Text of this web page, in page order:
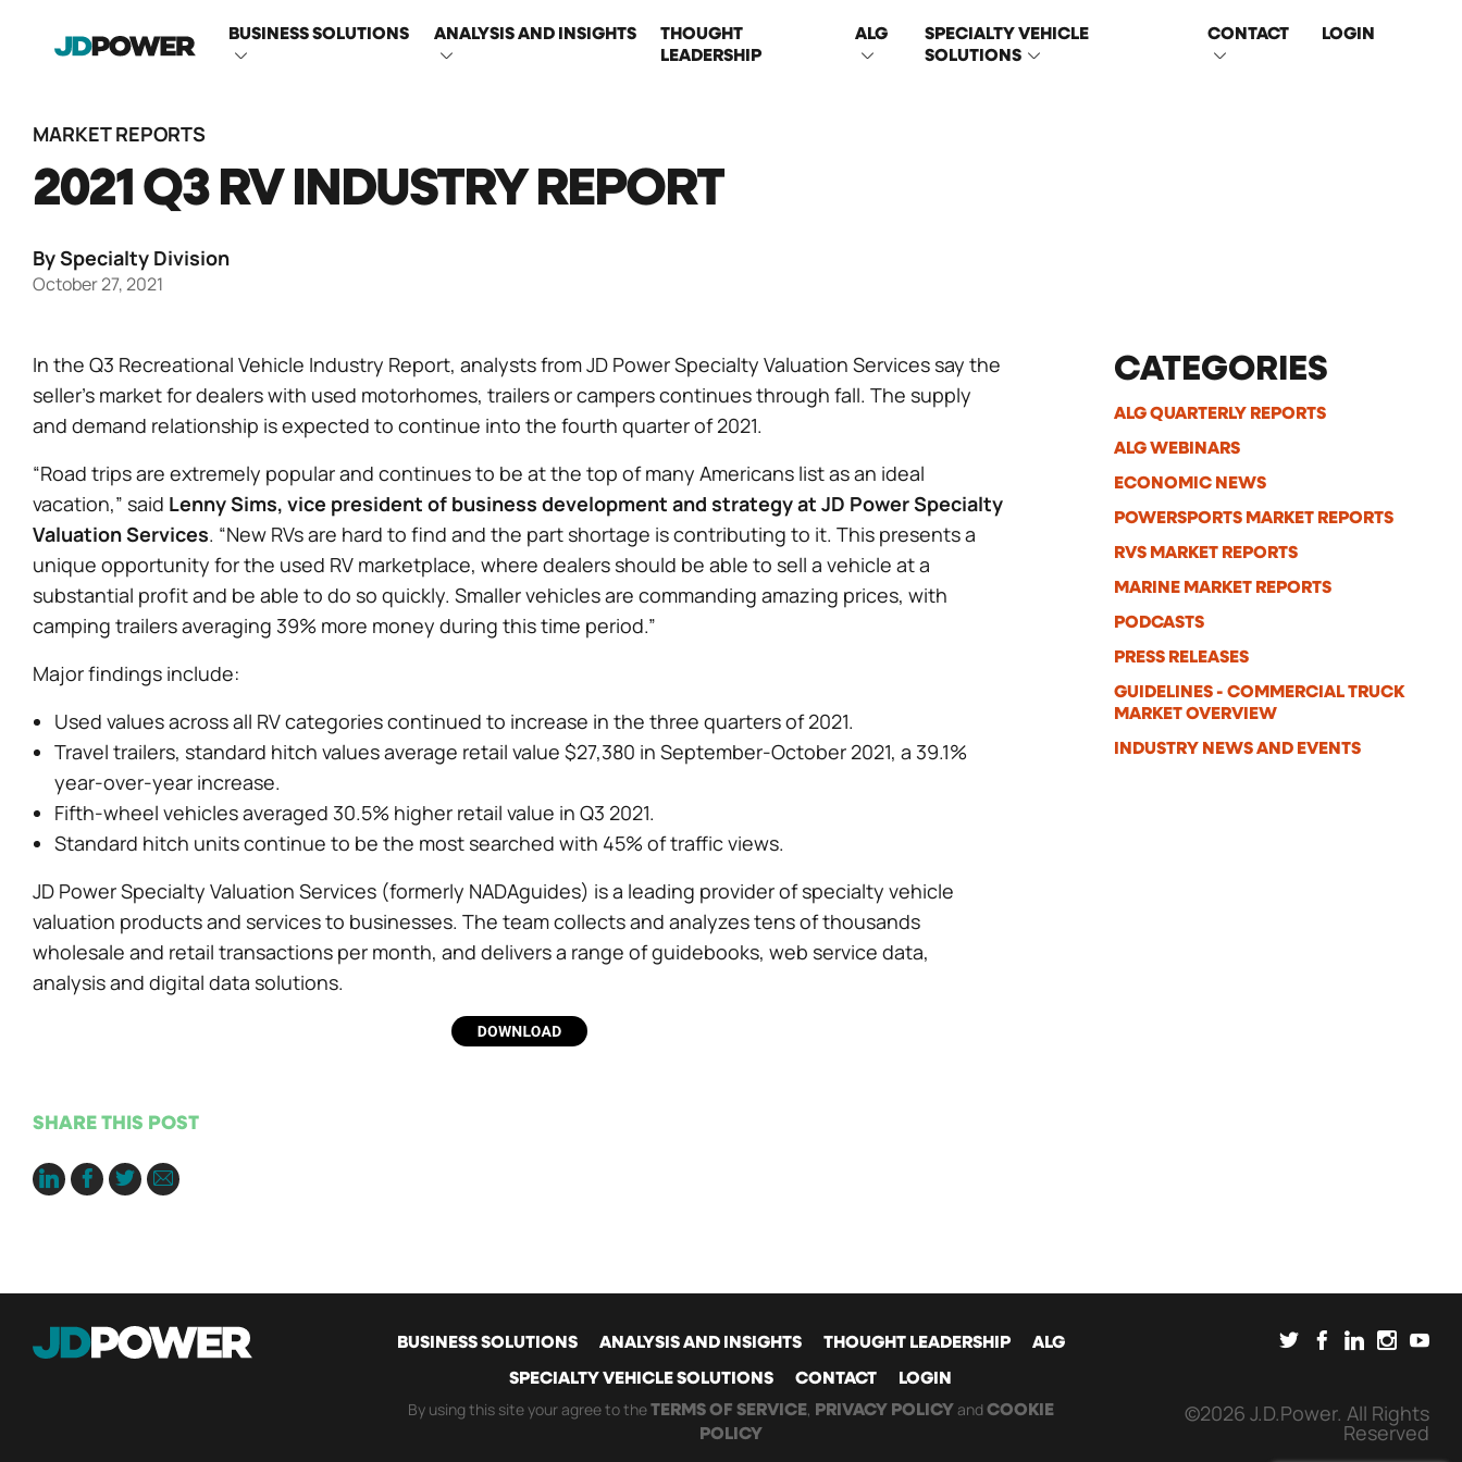
MAIN
BUSINESS SOLUTIONS ANALYSIS AND INSIGHTS
THOUGHT
LEADERSHIP
ALG
SPECIALTY VEHICLE
SOLUTIONS
CONTACT LOGIN
MARKET REPORTS
2021 Q3 RV INDUSTRY REPORT
By Specialty Division
October 27, 2021
In the Q3 Recreational Vehicle Industry Report, analysts from JD Power Specialty Valuation Services say the
seller’s market for dealers with used motorhomes, trailers or campers continues through fall. The supply
and demand relationship is expected to continue into the fourth quarter of 2021.
“Road trips are extremely popular and continues to be at the top of many Americans list as an ideal
vacation,” said Lenny Sims, vice president of business development and strategy at JD Power Specialty
Valuation Services. “New RVs are hard to find and the part shortage is contributing to it. This presents a
unique opportunity for the used RV marketplace, where dealers should be able to sell a vehicle at a
substantial profit and be able to do so quickly. Smaller vehicles are commanding amazing prices, with
camping trailers averaging 39% more money during this time period.”
Major findings include:
Used values across all RV categories continued to increase in the three quarters of 2021.
Travel trailers, standard hitch values average retail value $27,380 in September-October 2021, a 39.1%
year-over-year increase.
Fifth-wheel vehicles averaged 30.5% higher retail value in Q3 2021.
Standard hitch units continue to be the most searched with 45% of traffic views.
JD Power Specialty Valuation Services (formerly NADAguides) is a leading provider of specialty vehicle
valuation products and services to businesses. The team collects and analyzes tens of thousands
wholesale and retail transactions per month, and delivers a range of guidebooks, web service data,
analysis and digital data solutions.
SHARE THIS POST
CATEGORIES
ALG QUARTERLY REPORTS
ALG WEBINARS
ECONOMIC NEWS
POWERSPORTS MARKET REPORTS
RVS MARKET REPORTS
MARINE MARKET REPORTS
PODCASTS
PRESS RELEASES
GUIDELINES - COMMERCIAL TRUCK
MARKET OVERVIEW
INDUSTRY NEWS AND EVENTS
MAIN
NAVIGATION
BUSINESS SOLUTIONS ANALYSIS AND INSIGHTS THOUGHT LEADERSHIP ALG
SPECIALTY VEHICLE SOLUTIONS CONTACT LOGIN SOCIAL
By using this site your agree to theTERMS OF SERVICE, PRIVACY POLICYandCOOKIE
POLICY
©2026 J.D.Power. All Rights
Reserved